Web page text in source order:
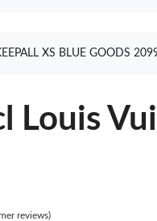
XS BLUE GOODS
Louis
reviews)